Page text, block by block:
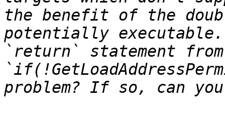
the benefit of the
potentially executable.
`return` statement